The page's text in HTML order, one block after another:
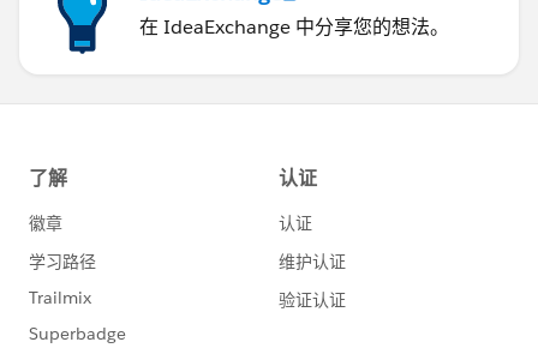
在 IdeaExchange 中分享您的想法。